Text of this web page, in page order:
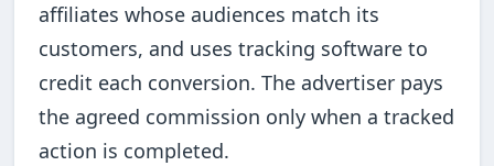
affiliates whose audiences match its
customers, and uses tracking software to
credit each conversion. The advertiser pays
the agreed commission only when a tracked
action is completed.